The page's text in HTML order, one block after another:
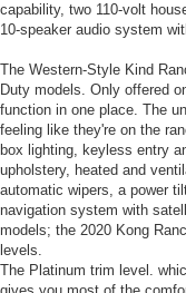
capability, two 110-volt
10-speaker audio system
The Western-Style Kind
Duty models. Only offered
function in one place. The
feeling like they're on the
box lighting, keyless entry
upholstery, heated and
automatic wipers, a power
navigation system with
models; the 2020 Kong
levels.
The Platinum trim level.